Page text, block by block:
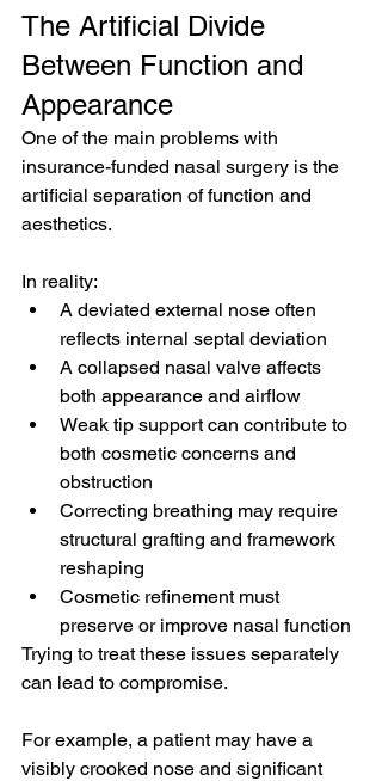
The Artificial Divide
Between Function and
Appearance
One of the main problems with
insurance-funded nasal surgery is the
artificial separation of function and
aesthetics.
In reality:
A deviated external nose often
reflects internal septal deviation
A collapsed nasal valve affects
both appearance and airflow
Weak tip support can contribute to
both cosmetic concerns and
obstruction
Correcting breathing may require
structural grafting and framework
reshaping
Cosmetic refinement must
preserve or improve nasal function
Trying to treat these issues separately
can lead to compromise.
For example, a patient may have a
visibly crooked nose and significant